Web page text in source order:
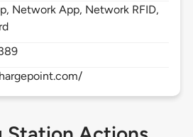
Network App, Network RFID,